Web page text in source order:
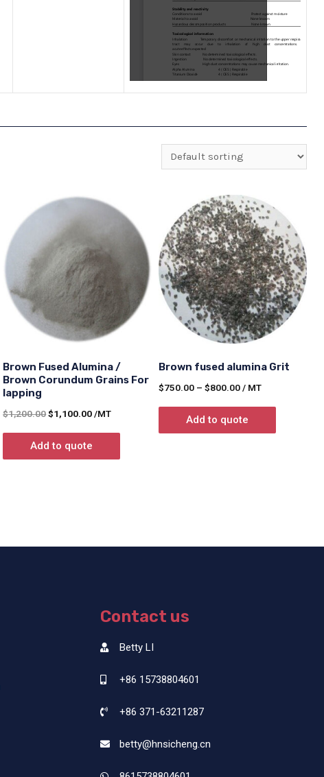
Brown Fused Alumina /
Brown Corundum Grains For
lapping
$1,200.00$1,100.00/MT
Add to quote
Brown fused alumina Grit
$750.00– $800.00/ MT
Add to quote
Contact us
Betty LI
+86 15738804601
+86 371-63211287
betty@hnsicheng.cn